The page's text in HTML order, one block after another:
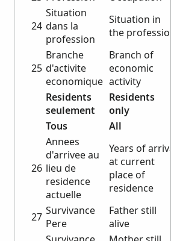
24
Situation
dans la
profession
Situation in
the profession
25
Branche
d'activite
economique
Branch of
economic
activity
Residents
seulement
Residents
only
Tous
All
26
Annees
d'arrivee au
lieu de
residence
actuelle
Years of arrival
at current
place of
residence
27 Survivance
Pere
Father still
alive